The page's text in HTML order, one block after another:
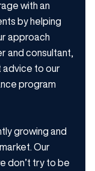
with an
by helping
approach
and consultant,
advice to our
program
growing and
Our
don’t try to be